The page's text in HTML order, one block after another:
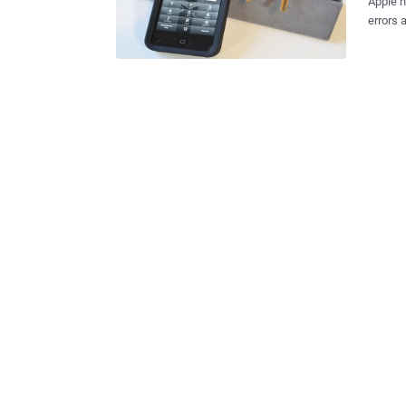
errors
the